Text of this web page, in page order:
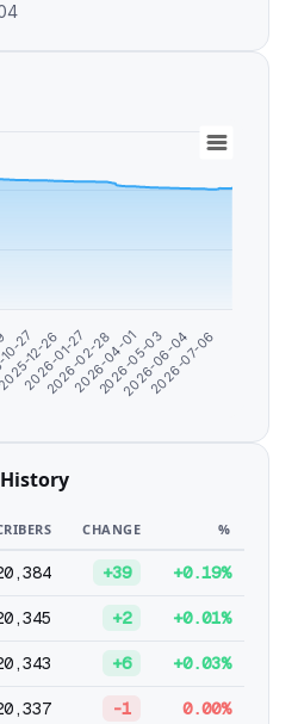
2712-26
2026-01-27
2026-02-28
2026-04-01
2026-05-03
2026-06-04
2026-07-06
CHANGE %
+39 +0.19%
+2 +0.01%
+6 +0.03%
-1 0.00%